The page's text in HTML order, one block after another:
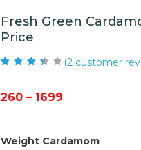
Fresh Green
Price
customer
(2 customer
260 – 1699Price
₹260
Weight Cardamom